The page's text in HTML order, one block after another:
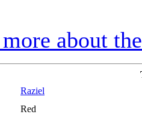
more about
Raziel
Red